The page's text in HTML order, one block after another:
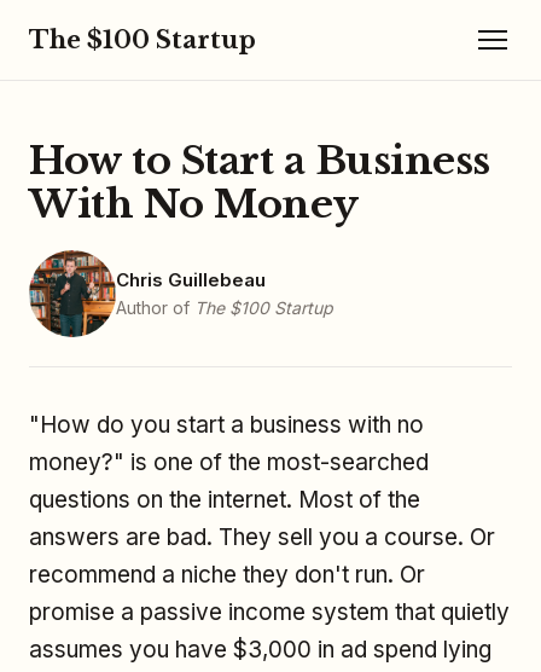
The $100 Startup
How to Start a Business
With No Money
Chris Guillebeau
Author of The $100 Startup
"How do you start a business with no
money?" is one of the most-searched
questions on the internet. Most of the
answers are bad. They sell you a course. Or
recommend a niche they don't run. Or
promise a passive income system that quietly
assumes you have $3,000 in ad spend lying